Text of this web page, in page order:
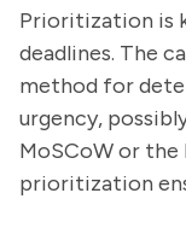
Prioritization is
deadlines. The
method for
urgency,
MoSCoW or
prioritization